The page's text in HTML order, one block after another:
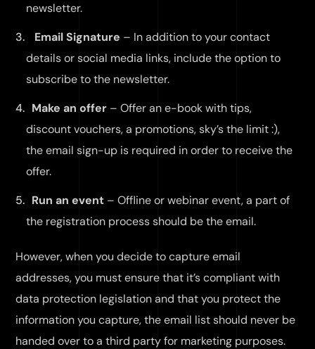
newsletter.
Email Signature – In addition to your contact
details or social media links, include the option to
subscribe to the newsletter.
Make an offer – Offer an e-book with tips,
discount vouchers, a promotions, sky’s the limit :),
the email sign-up is required in order to receive the
offer.
Run an event – Offline or webinar event, a part of
the registration process should be the email.
However, when you decide to capture email
addresses, you must ensure that it’s compliant with
data protection legislation and that you protect the
information you capture, the email list should never be
handed over to a third party for marketing purposes.